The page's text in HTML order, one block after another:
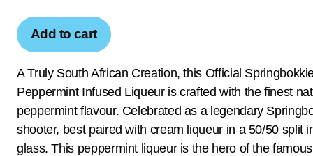
Add to cart
A Truly South African Creation, this Official
Peppermint Infused Liqueur is crafted with the finest
peppermint flavour. Celebrated as a legendary
shooter, best paired with cream liqueur in a 50/50 split
glass. This peppermint liqueur is the hero of the